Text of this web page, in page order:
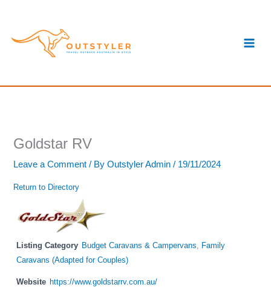
content
Goldstar RV
Leave a Comment / ByOutstyler Admin/ 19/11/2024
Return to Directory
Listing Category Budget Caravans & Campervans
Family
Caravans (Adapted for Couples)
Website https://www.goldstarrv.com.au/
a